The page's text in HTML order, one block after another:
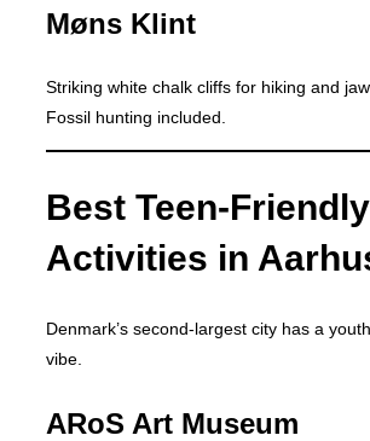
Møns Klint
Striking white chalk cliffs for hiking and
Fossil hunting included.
Best Teen-Friendly
Activities in
Denmark’s second-largest city has a
vibe.
ARoS Art Museum